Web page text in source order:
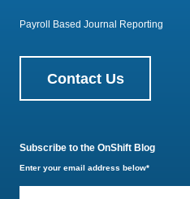
Payroll Based Journal Reporting
Contact Us
Subscribe to the OnShift Blog
Enter your email address below*